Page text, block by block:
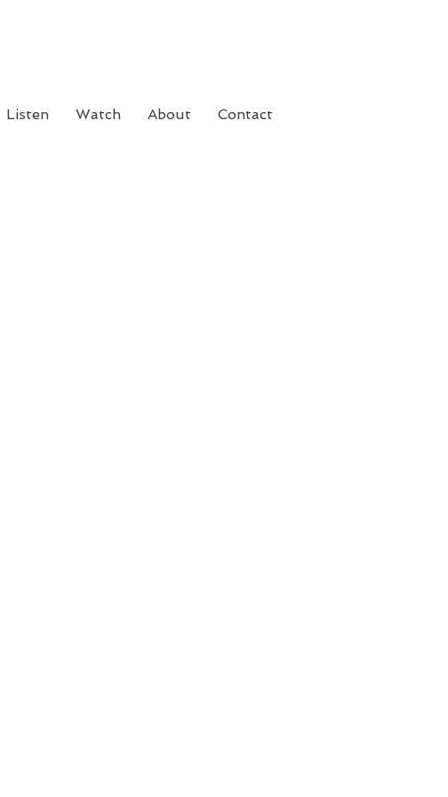
Listen Watch About Contact